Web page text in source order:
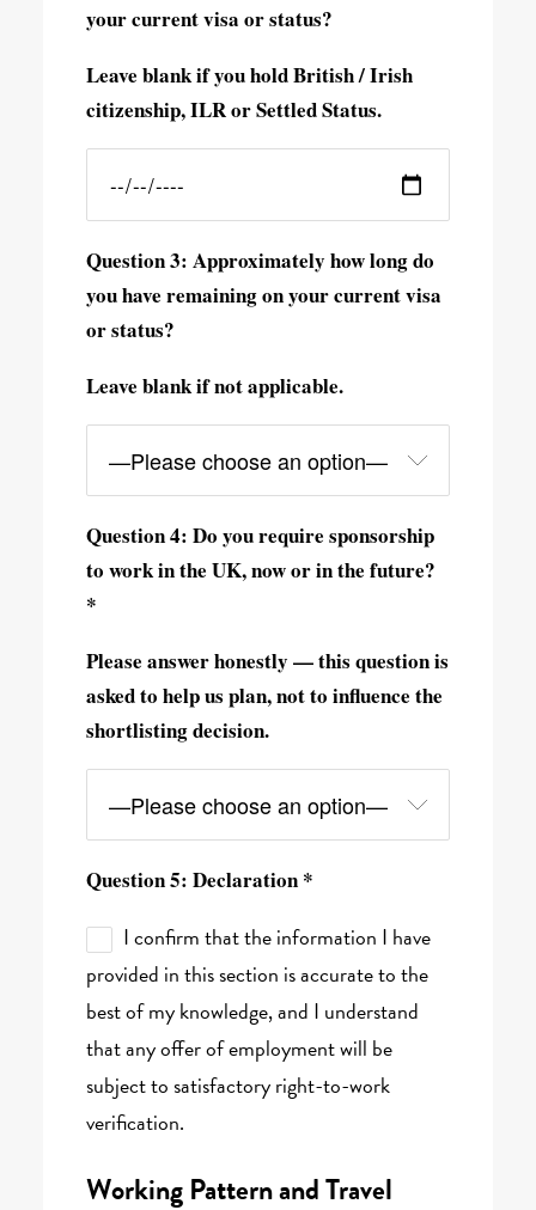
your current visa or status?
Leave blank if you hold British / Irish
citizenship, ILR or Settled Status.
Question 3: Approximately how long do
you have remaining on your current visa
or status?
Leave blank if not applicable.
Question 4: Do you require sponsorship
to work in the UK, now or in the future?
*
Please answer honestly — this question is
asked to help us plan, not to influence the
shortlisting decision.
Question 5: Declaration *
I confirm that the information I have
provided in this section is accurate to the
best of my knowledge, and I understand
that any offer of employment will be
subject to satisfactory right-to-work
verification.
Working Pattern and Travel